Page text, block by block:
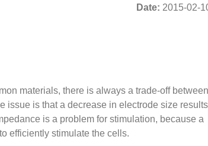
Date: 2015-02-
materials, there is always a trade-off between
issue is that a decrease in electrode size
is a problem for stimulation, because a
efficiently stimulate the cells.